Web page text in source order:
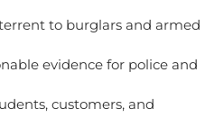
to burglars and armed
evidence for police and
customers, and